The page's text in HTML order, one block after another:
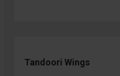
Tandoori Wings